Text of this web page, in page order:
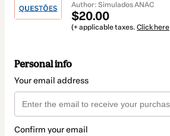
Author: Simulados ANAC
$20.00
(+ applicable taxes. Click here
Personal info
Your email address
Confirm your email